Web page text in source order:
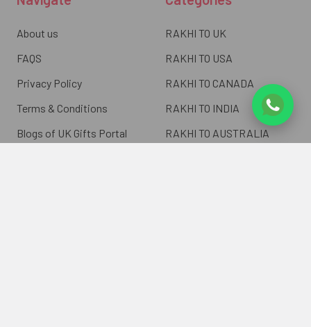
About us
FAQS
Privacy Policy
Terms & Conditions
Blogs of UK Gifts Portal
RAKHI TO UK
RAKHI TO USA
RAKHI TO CANADA
RAKHI TO INDIA
RAKHI TO AUSTRALIA